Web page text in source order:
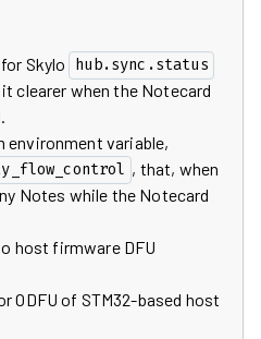
Skylo hub.sync.status
clearer when the Notecard
environment variable,
, that, when
Notes while the Notecard
host firmware DFU
ODFU of STM32-based host